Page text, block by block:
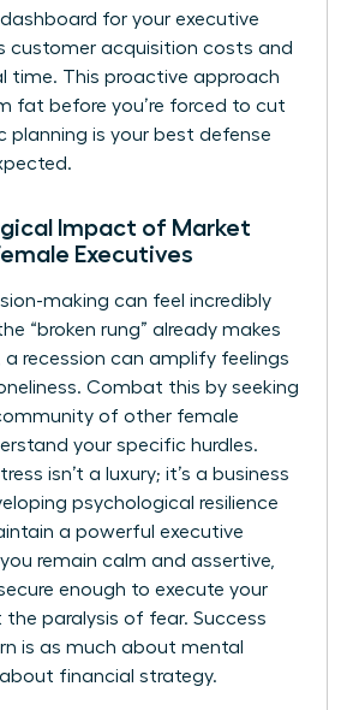
dashboard for your executive
customer acquisition costs and
time. This proactive approach
fat before you’re forced to cut
planning is your best defense
Impact of Market
Executives
making can feel incredibly
“broken rung” already makes
a recession can amplify feelings
Combat this by seeking
of other female
your specific hurdles.
isn’t a luxury; it’s a business
psychological resilience
a powerful executive
you remain calm and assertive,
enough to execute your
the paralysis of fear. Success
is as much about mental
financial strategy.